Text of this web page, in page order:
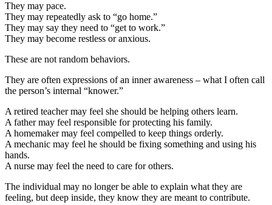
They may pace.
They may repeatedly ask to “go home.”
They may say they need to “get to work.”
They may become restless or anxious.
These are not random behaviors.
They are often expressions of an inner awareness – what I often call
the person’s internal “knower.”
A retired teacher may feel she should be helping others learn.
A father may feel responsible for protecting his family.
A homemaker may feel compelled to keep things orderly.
A mechanic may feel he should be fixing something and using his
hands.
A nurse may feel the need to care for others.
The individual may no longer be able to explain what they are
feeling, but deep inside, they know they are meant to contribute.